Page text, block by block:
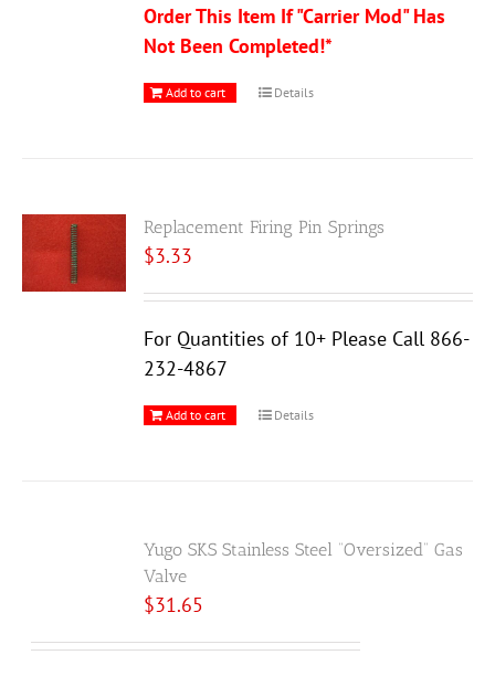
Order This Item If "Carrier Mod" Has
Not Been Completed!*
Add to cart Details
Replacement Firing Pin Springs
$3.33
For Quantities of 10+ Please Call 866-
232-4867
Add to cart Details
Yugo SKS Stainless Steel “Oversized” Gas
Valve
$31.65